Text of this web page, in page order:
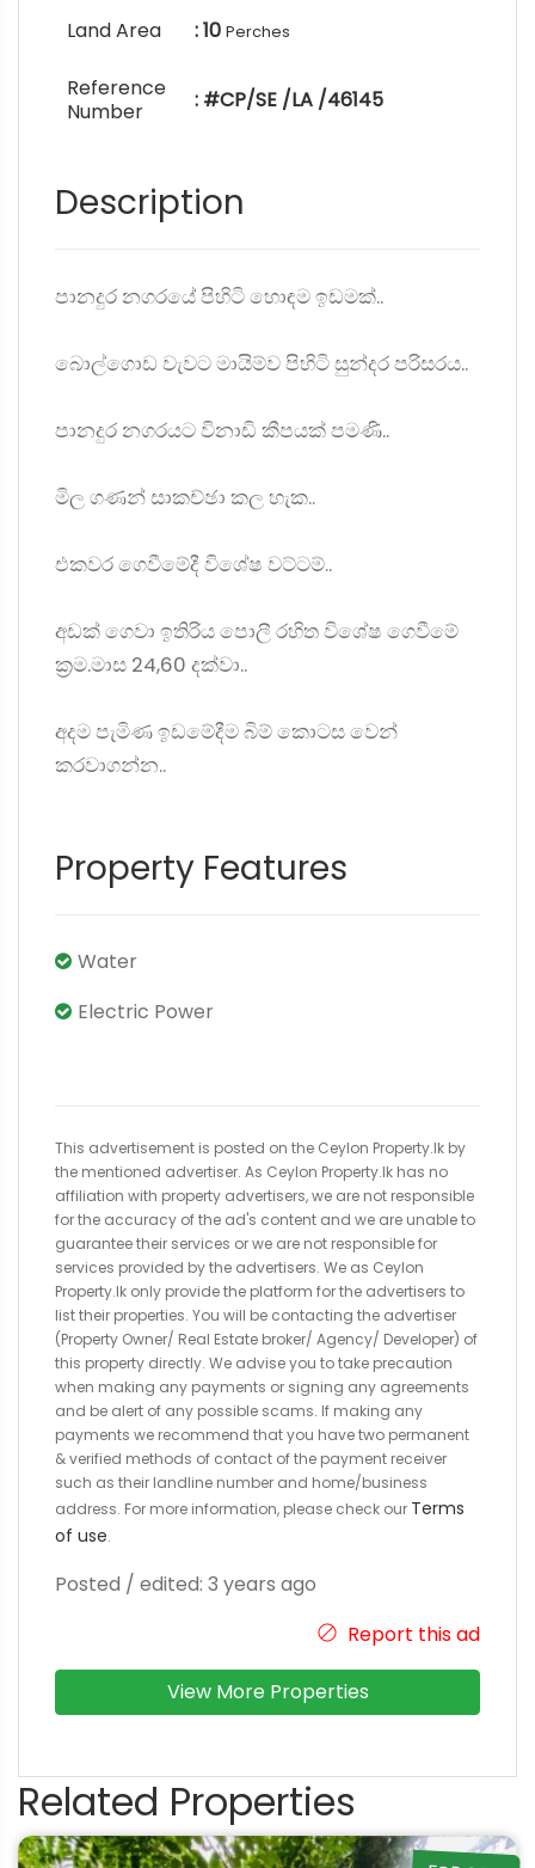
Land Area : 10 Perches
Reference
Number
: #CP/SE /LA /46145
Description
පානදුර නගරයේ පිහි⁣ටි හොඳම ඉඩමක්..
බොල්ගොඩ වැවට මායිම්ව පිහිටි සුන්දර පරිසරය..
පානදුර නගරයට විනාඩි කීපයක් පමණි..
මිල ගණන් සාකච්ඡා කල හැක..
එකවර ගෙවීමේදී විශේෂ වට්ටම්..
අඩක් ගෙවා ඉතිරිය පොලී රහිත විශේෂ ගෙවීමේ
ක්‍රම.මාස 24,60 දක්වා..
අදම පැමිණ ඉඩමේදීම බිම් කොටස වෙන්
කරවාගන්න..
Property Features
Water
Electric Power
This advertisement is posted on the Ceylon Property.lk by
the mentioned advertiser. As Ceylon Property.lk has no
affiliation with property advertisers, we are not responsible
for the accuracy of the ad's content and we are unable to
guarantee their services or we are not responsible for
services provided by the advertisers. We as Ceylon
Property.lk only provide the platform for the advertisers to
list their properties. You will be contacting the advertiser
(Property Owner/ Real Estate broker/ Agency/ Developer) of
this property directly. We advise you to take precaution
when making any payments or signing any agreements
and be alert of any possible scams. If making any
payments we recommend that you have two permanent
& verified methods of contact of the payment receiver
such as their landline number and home/business
address. For more information, please check our Terms
of use.
Posted / edited: 3 years ago
Report this ad
View More Properties
Related Properties